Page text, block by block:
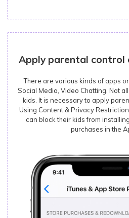
Apply parental control
There are various kinds of apps
Social Media, Video Chatting. Not
kids. It is necessary to apply
Using Content & Privacy
can block their kids from
purchases in the